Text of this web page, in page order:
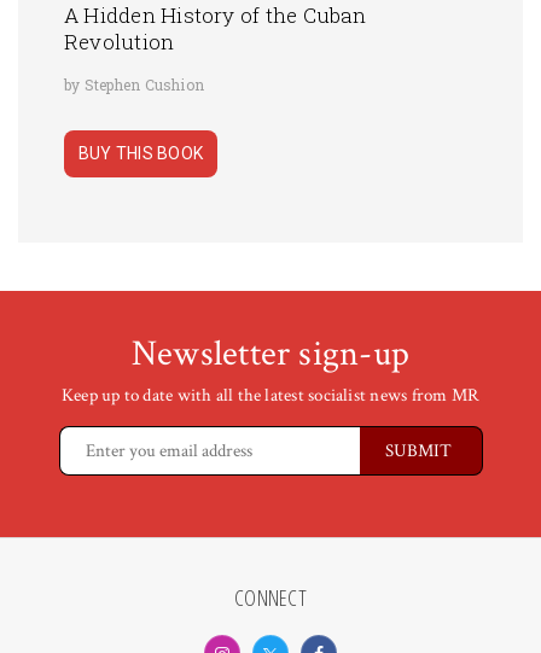
A Hidden History of the Cuban
Revolution
by Stephen Cushion
BUY THIS BOOK
Newsletter sign-up
Keep up to date with all the latest socialist news from MR
CONNECT